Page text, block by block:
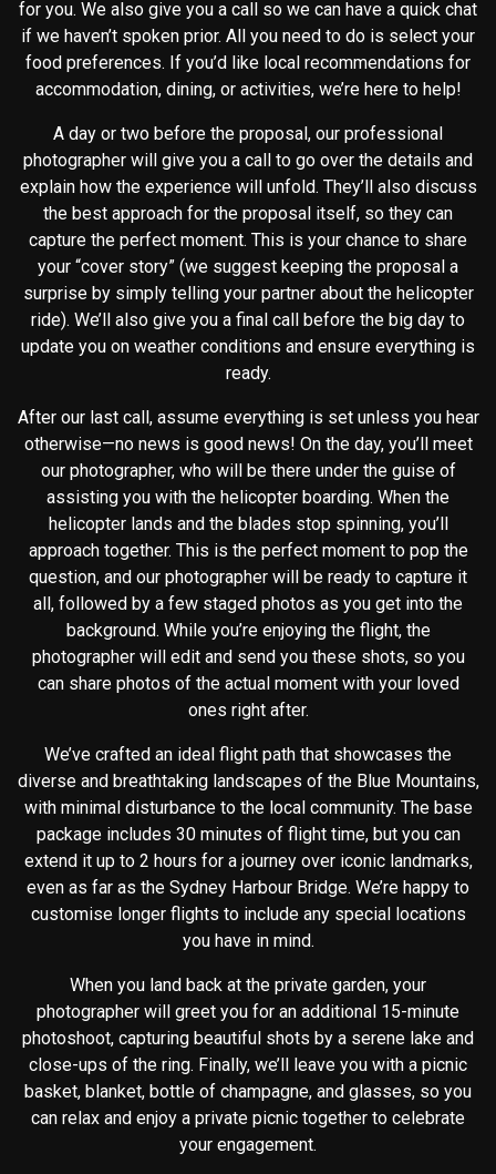
for you. We also give you a call so we can have a quick chat
if we haven’t spoken prior. All you need to do is select your
food preferences. If you’d like local recommendations for
accommodation, dining, or activities, we’re here to help!
A day or two before the proposal, our professional
photographer will give you a call to go over the details and
explain how the experience will unfold. They’ll also discuss
the best approach for the proposal itself, so they can
capture the perfect moment. This is your chance to share
your “cover story” (we suggest keeping the proposal a
surprise by simply telling your partner about the helicopter
ride). We’ll also give you a final call before the big day to
update you on weather conditions and ensure everything is
ready.
After our last call, assume everything is set unless you hear
otherwise—no news is good news! On the day, you’ll meet
our photographer, who will be there under the guise of
assisting you with the helicopter boarding. When the
helicopter lands and the blades stop spinning, you’ll
approach together. This is the perfect moment to pop the
question, and our photographer will be ready to capture it
all, followed by a few staged photos as you get into the
background. While you’re enjoying the flight, the
photographer will edit and send you these shots, so you
can share photos of the actual moment with your loved
ones right after.
We’ve crafted an ideal flight path that showcases the
diverse and breathtaking landscapes of the Blue Mountains,
with minimal disturbance to the local community. The base
package includes 30 minutes of flight time, but you can
extend it up to 2 hours for a journey over iconic landmarks,
even as far as the Sydney Harbour Bridge. We’re happy to
customise longer flights to include any special locations
you have in mind.
When you land back at the private garden, your
photographer will greet you for an additional 15-minute
photoshoot, capturing beautiful shots by a serene lake and
close-ups of the ring. Finally, we’ll leave you with a picnic
basket, blanket, bottle of champagne, and glasses, so you
can relax and enjoy a private picnic together to celebrate
your engagement.